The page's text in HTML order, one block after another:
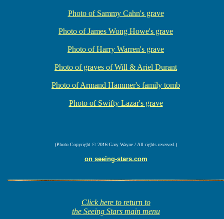
Photo of Sammy Cahn's grave
Photo of James Wong Howe's grave
Photo of Harry Warren's grave
Photo of graves of Will & Ariel Durant
Photo of Armand Hammer's family tomb
Photo of Swifty Lazar's grave
(Photo Copyright © 2016-Gary Wayne / All rights reserved.)
on seeing-stars.com
Click here to return to
the Seeing Stars main menu